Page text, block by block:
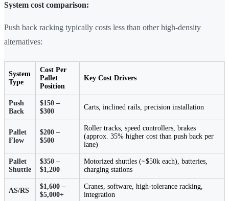
System cost comparison:
Push back racking typically costs less than other high-density
alternatives:
System
Type
Cost Per
Pallet
Position
Key Cost Drivers
Push
Back
$150 –
$300
Carts, inclined rails, precision installation
Pallet
Flow
$200 –
$500
Roller tracks, speed controllers, brakes
(approx. 35% higher cost than push back per
lane)
Pallet
Shuttle
$350 –
$1,200
Motorized shuttles (~$50k each), batteries,
charging stations
AS/RS
$1,600 –
$5,000+
Cranes, software, high-tolerance racking,
integration